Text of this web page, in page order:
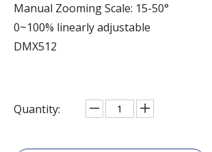
Manual Zooming Scale: 15-50°
0~100% linearly adjustable
DMX512
Quantity: